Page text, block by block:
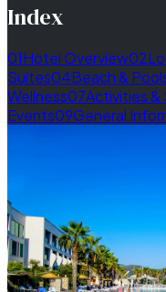
Index
01Hotel Overview02
Suites04Beach &
Wellness07Activities &
Events09General